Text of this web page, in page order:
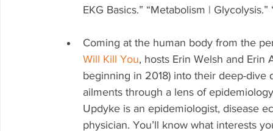
EKG Basics.” “Metabolism |
Coming at the human body from the
Will Kill You, hosts Erin Welsh and Erin
beginning in 2018) into their deep-dive
ailments through a lens of
Updyke is an epidemiologist, disease
physician. You’ll know what interests